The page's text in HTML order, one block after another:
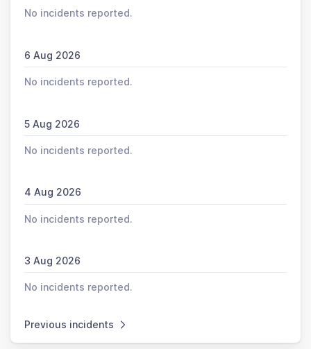
No incidents reported.
6 Aug 2026
No incidents reported.
5 Aug 2026
No incidents reported.
4 Aug 2026
No incidents reported.
3 Aug 2026
No incidents reported.
Previous incidents